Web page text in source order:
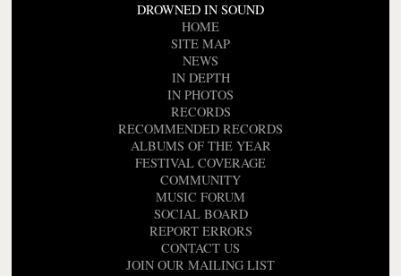
DROWNED IN SOUND
HOME
SITE MAP
NEWS
IN DEPTH
IN PHOTOS
RECORDS
RECOMMENDED RECORDS
ALBUMS OF THE YEAR
FESTIVAL COVERAGE
COMMUNITY
MUSIC FORUM
SOCIAL BOARD
REPORT ERRORS
CONTACT US
JOIN OUR MAILING LIST